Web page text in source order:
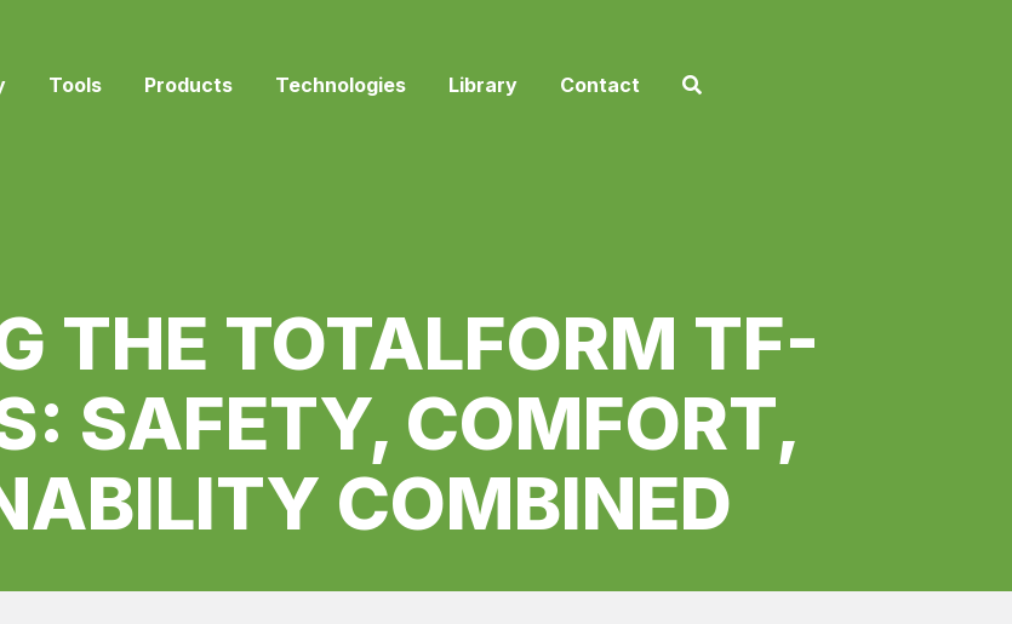
Tools Products Technologies Library Contact
THE TOTALFORM TF-
SAFETY, COMFORT,
COMBINED